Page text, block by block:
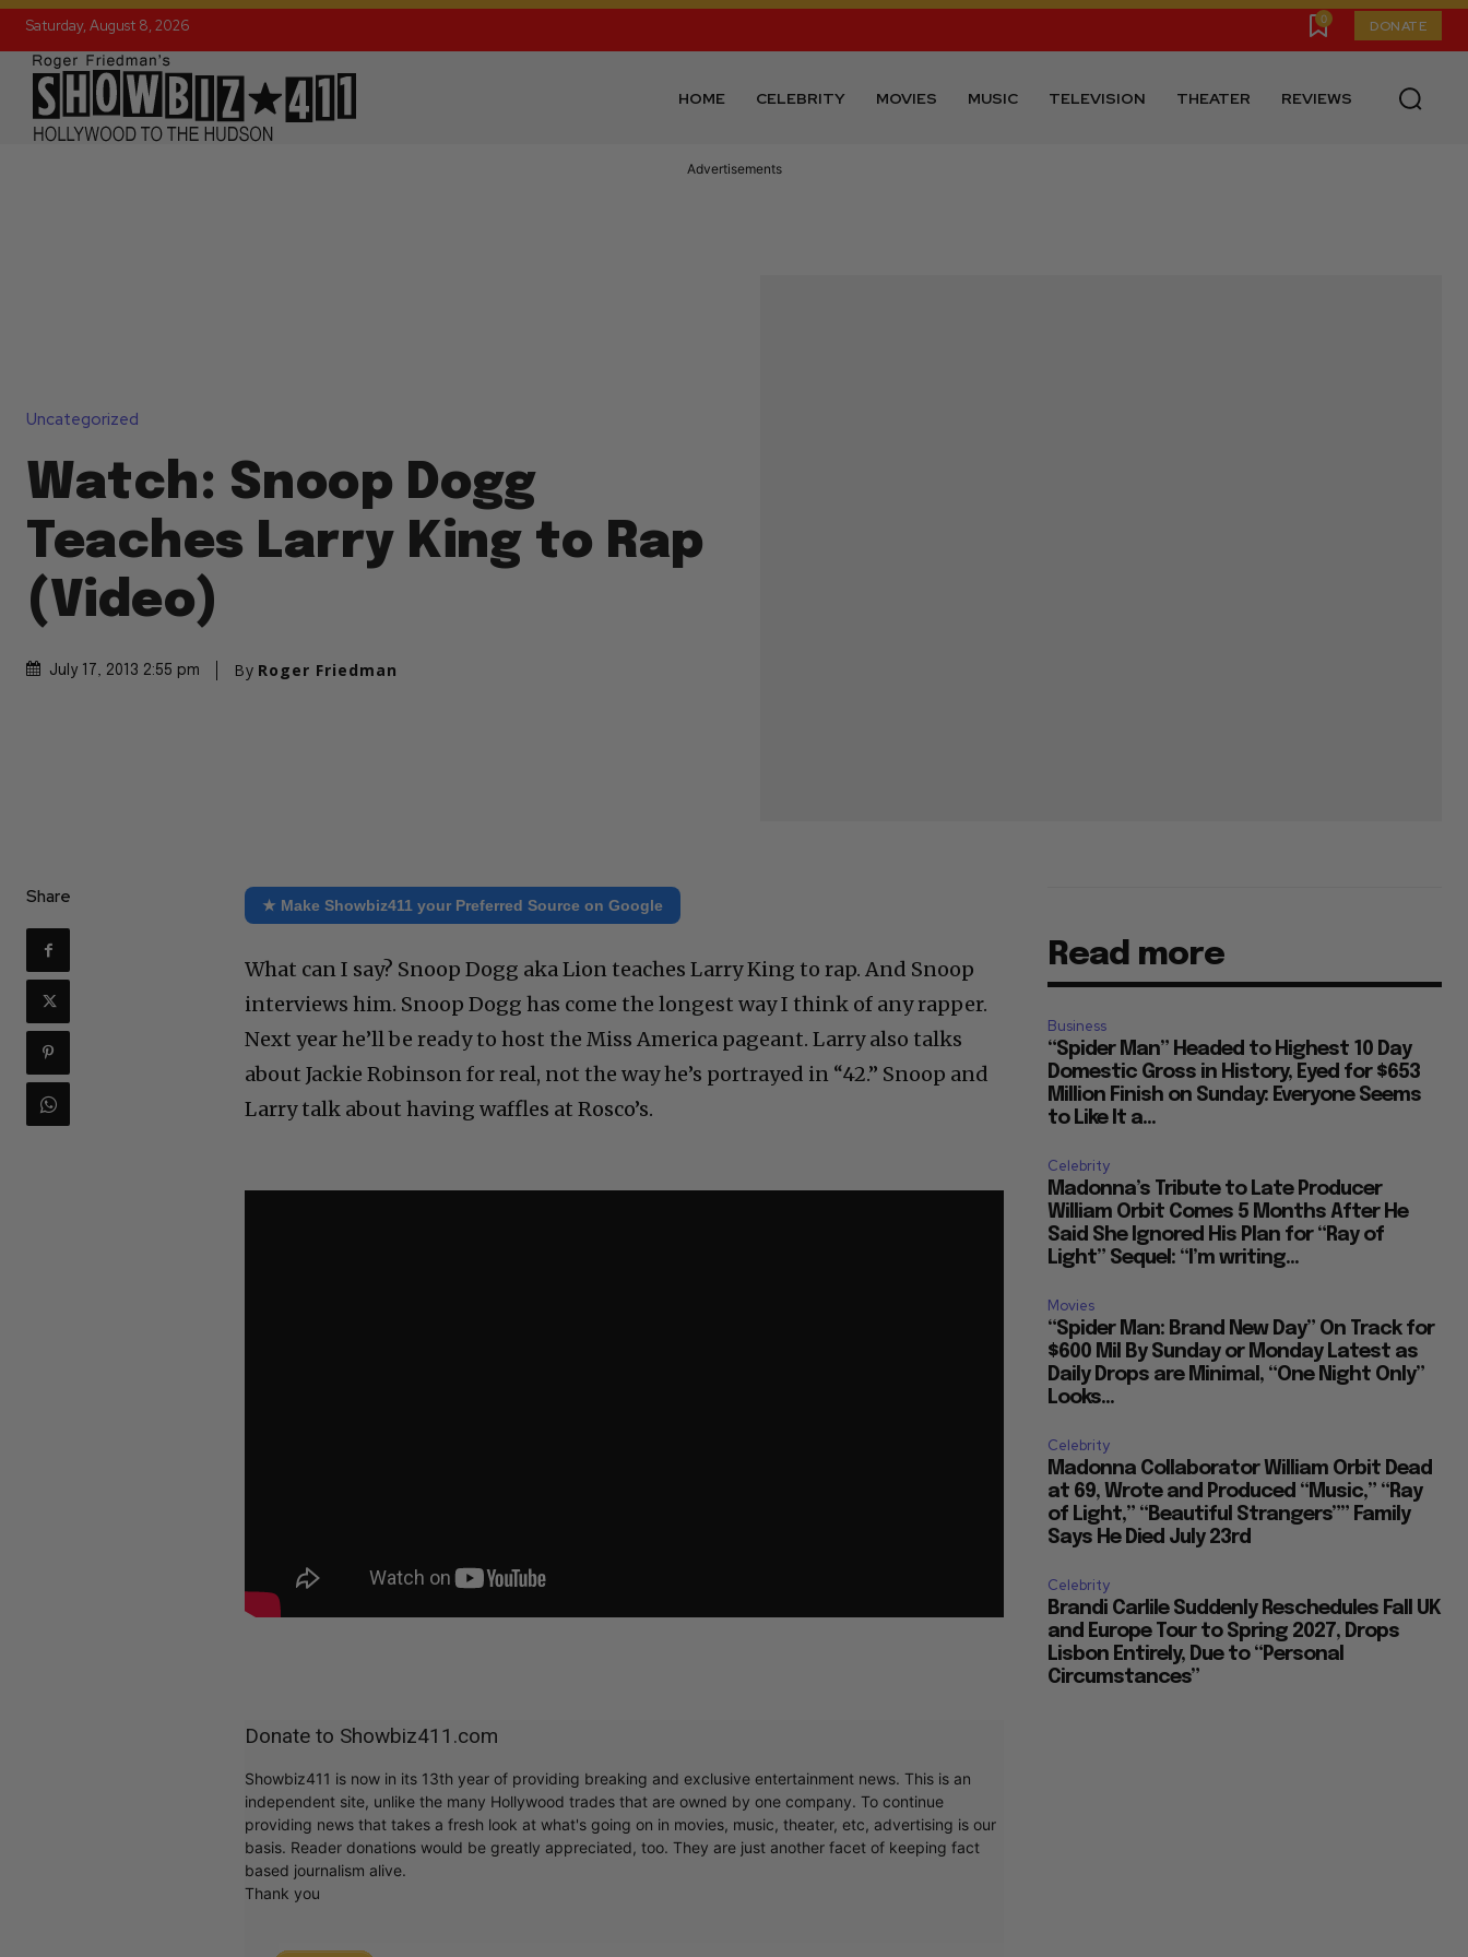
Saturday, August 8, 2026 0 DONATE
HOME CELEBRITY MOVIES MUSIC TELEVISION THEATER REVIEWS
Advertisements
Uncategorized
Watch: Snoop Dogg
Teaches Larry King to Rap
(Video)
July 17, 2013 2:55 pm By Roger Friedman
Share ★ Make Showbiz411 your Preferred Source on Google
What can I say? Snoop Dogg aka Lion teaches Larry King to rap. And Snoop
interviews him. Snoop Dogg has come the longest way I think of any rapper.
Next year he’ll be ready to host the Miss America pageant. Larry also talks
about Jackie Robinson for real, not the way he’s portrayed in “42.” Snoop and
Larry talk about having waffles at Rosco’s.
Donate to Showbiz411.com
Showbiz411 is now in its 13th year of providing breaking and exclusive entertainment news. This is an
independent site, unlike the many Hollywood trades that are owned by one company. To continue
providing news that takes a fresh look at what's going on in movies, music, theater, etc, advertising is our
basis. Reader donations would be greatly appreciated, too. They are just another facet of keeping fact
based journalism alive.
Thank you
Read more
Business
“Spider Man” Headed to Highest 10 Day
Domestic Gross in History, Eyed for $653
Million Finish on Sunday: Everyone Seems
to Like It a...
Celebrity
Madonna’s Tribute to Late Producer
William Orbit Comes 5 Months After He
Said She Ignored His Plan for “Ray of
Light” Sequel: “I’m writing...
Movies
“Spider Man: Brand New Day” On Track for
$600 Mil By Sunday or Monday Latest as
Daily Drops are Minimal, “One Night Only”
Looks...
Celebrity
Madonna Collaborator William Orbit Dead
at 69, Wrote and Produced “Music,” “Ray
of Light,” “Beautiful Strangers”” Family
Says He Died July 23rd
Celebrity
Brandi Carlile Suddenly Reschedules Fall UK
and Europe Tour to Spring 2027, Drops
Lisbon Entirely, Due to “Personal
Circumstances”